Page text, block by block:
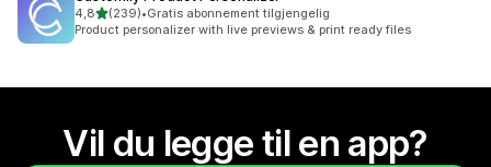
4,8av 5 stjerner
(239)
Totalt 239 omtaler
•Gratis abonnement tilgjengelig
Product personalizer with live previews & print ready files
Vil du legge til en app?